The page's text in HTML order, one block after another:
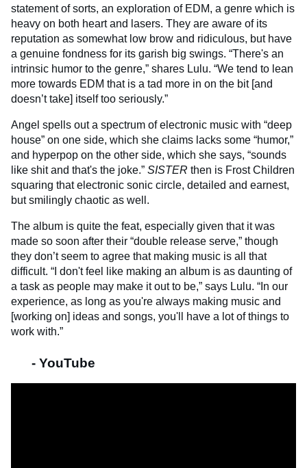
statement of sorts, an exploration of EDM, a genre which is
heavy on both heart and lasers. They are aware of its
reputation as somewhat low brow and ridiculous, but have
a genuine fondness for its garish big swings. “There's an
intrinsic humor to the genre,” shares Lulu. “We tend to lean
more towards EDM that is a tad more in on the bit [and
doesn’t take] itself too seriously.”
Angel spells out a spectrum of electronic music with “deep
house” on one side, which she claims lacks some “humor,”
and hyperpop on the other side, which she says, “sounds
like shit and that's the joke.” SISTER then is Frost Children
squaring that electronic sonic circle, detailed and earnest,
but smilingly chaotic as well.
The album is quite the feat, especially given that it was
made so soon after their “double release serve,” though
they don’t seem to agree that making music is all that
difficult. “I don't feel like making an album is as daunting of
a task as people may make it out to be,” says Lulu. “In our
experience, as long as you're always making music and
[working on] ideas and songs, you'll have a lot of things to
work with.”
- YouTube